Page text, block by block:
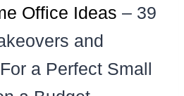
Office Ideas – 39
and
a Perfect Small